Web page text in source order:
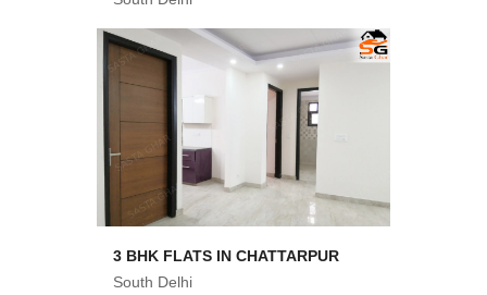
3 BHK FLATS IN CHATTARPUR
South Delhi